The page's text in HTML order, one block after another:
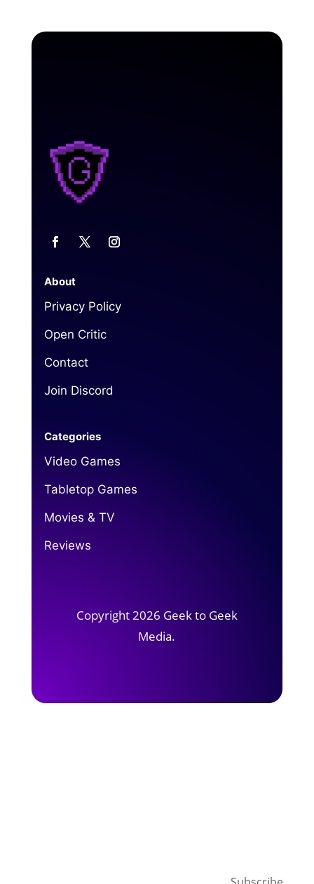
About
Privacy Policy
Open Critic
Contact
Join Discord
Categories
Video Games
Tabletop Games
Movies & TV
Reviews
Copyright 2026 Geek to Geek
Media.